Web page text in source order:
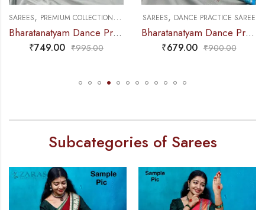
PRACTICE SAREE
SAREES, PREMIUM COLLECTIONS , DANCE PRACTICE SAREE
Bharatanatyam Dance Practice Saree – Purple with Black Temple Border (6 mtr)
₹749.00 ₹995.00
SAREES, DANCE PRACTICE SAREE
Bharatanatyam Dance Practice Saree – Light Blue Gold Doll Border
₹679.00 ₹900.00
Subcategories of Sarees